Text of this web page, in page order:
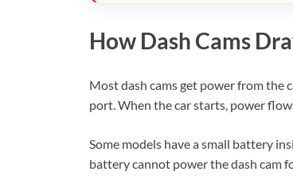
How Dash Cams
Most dash cams get power from the
port. When the car starts, power
Some models have a small battery
battery cannot power the dash cam